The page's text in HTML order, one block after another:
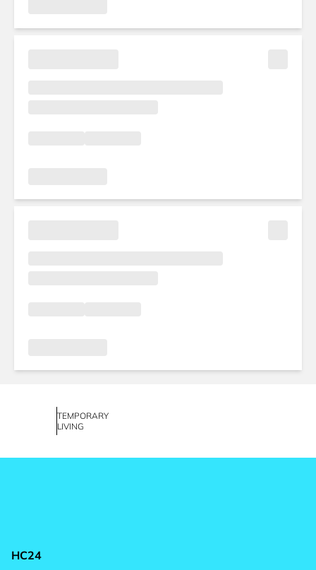
TEMPORARY
LIVING
HC24